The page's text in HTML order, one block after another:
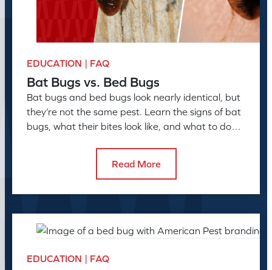
EDUCATION | FAQ
Bat Bugs vs. Bed Bugs
Bat bugs and bed bugs look nearly identical, but
they’re not the same pest. Learn the signs of bat
bugs, what their bites look like, and what to do
Read More
EDUCATION | FAQ